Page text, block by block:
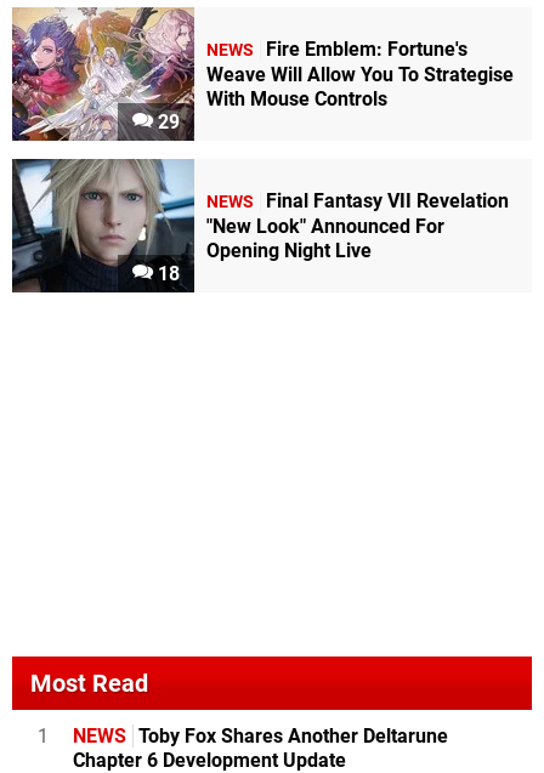
29
NEWS
Fire Emblem: Fortune's
Weave Will Allow You To Strategise
With Mouse Controls
18
NEWS
Final Fantasy VII Revelation
"New Look" Announced For
Opening Night Live
Most Read
1 NEWS Toby Fox Shares Another Deltarune
Chapter 6 Development Update